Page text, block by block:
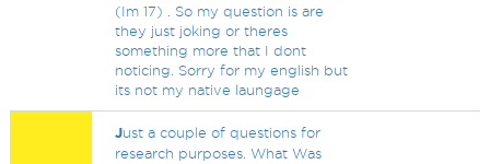
(Im 17) . So my question is are
they just joking or theres
something more that I dont
noticing. Sorry for my english but
its not my native laungage
Just a couple of questions for
research purposes. What Was